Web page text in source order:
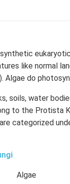
like normal
Algae do
soils, water
to the Protista
categorized